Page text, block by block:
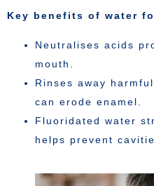
Key benefits of water
Neutralises acids
mouth.
Rinses away
can erode enamel.
Fluoridated water
helps prevent